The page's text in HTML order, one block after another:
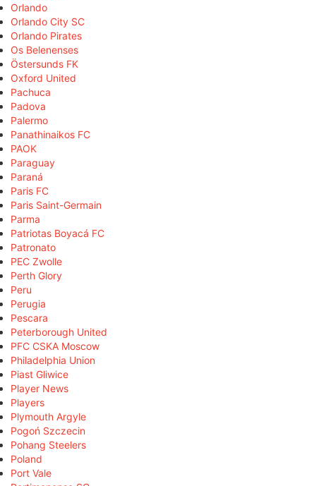
Orlando
Orlando City SC
Orlando Pirates
Os Belenenses
Östersunds FK
Oxford United
Pachuca
Padova
Palermo
Panathinaikos FC
PAOK
Paraguay
Paraná
Paris FC
Paris Saint-Germain
Parma
Patriotas Boyacá FC
Patronato
PEC Zwolle
Perth Glory
Peru
Perugia
Pescara
Peterborough United
PFC CSKA Moscow
Philadelphia Union
Piast Gliwice
Player News
Players
Plymouth Argyle
Pogoń Szczecin
Pohang Steelers
Poland
Port Vale